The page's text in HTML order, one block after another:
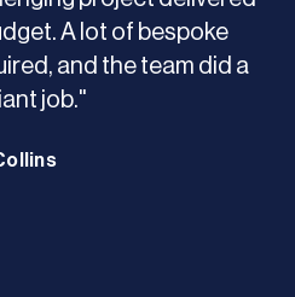
A lot of bespoke
and the team did a
job."